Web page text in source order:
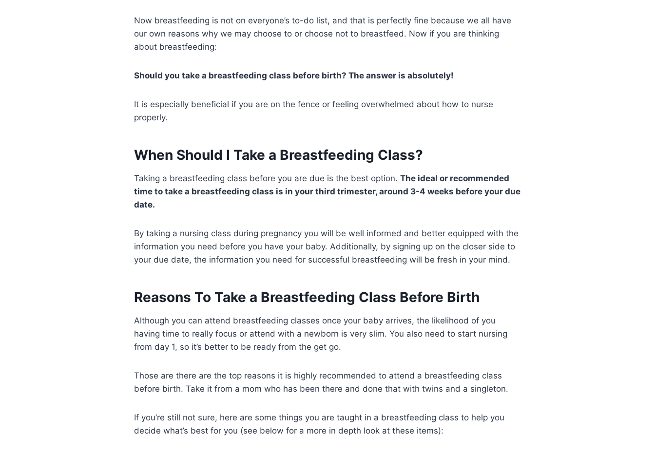
Now breastfeeding is not on everyone’s to-do list, and that is perfectly fine because we all have
our own reasons why we may choose to or choose not to breastfeed. Now if you are thinking
about breastfeeding:
Should you take a breastfeeding class before birth? The answer is absolutely!
It is especially beneficial if you are on the fence or feeling overwhelmed about how to nurse
properly.
When Should I Take a Breastfeeding Class?
Taking a breastfeeding class before you are due is the best option. The ideal or recommended
time to take a breastfeeding class is in your third trimester, around 3-4 weeks before your due
date.
By taking a nursing class during pregnancy you will be well informed and better equipped with the
information you need before you have your baby. Additionally, by signing up on the closer side to
your due date, the information you need for successful breastfeeding will be fresh in your mind.
Reasons To Take a Breastfeeding Class Before Birth
Although you can attend breastfeeding classes once your baby arrives, the likelihood of you
having time to really focus or attend with a newborn is very slim. You also need to start nursing
from day 1, so it’s better to be ready from the get go.
Those are there are the top reasons it is highly recommended to attend a breastfeeding class
before birth. Take it from a mom who has been there and done that with twins and a singleton.
If you’re still not sure, here are some things you are taught in a breastfeeding class to help you
decide what’s best for you (see below for a more in depth look at these items):